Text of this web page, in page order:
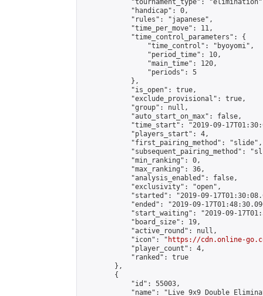
"tournament_type":
            "handicap": 0,
            "rules": "japanese",
            "time_per_move": 11,
            "time_control_parameters": {
                "time_control": "byoyomi",
                "period_time": 10,
                "main_time": 120,
                "periods": 5
            },
            "is_open": true,
            "exclude_provisional": true,
            "group": null,
            "auto_start_on_max": false,
"time_start": "2019-09-
            "players_start": 4,
            "first_pairing_method": "slide",
"subsequent_pairing_method":
            "min_ranking": 0,
            "max_ranking": 36,
            "analysis_enabled": false,
            "exclusivity": "open",
"started": "2019-09-
"ended": "2019-09-
"start_waiting": "2019-09-
            "board_size": 19,
            "active_round": null,
            "icon": "
https://cdn.online-
            "player_count": 4,
            "ranked": true
        },
        {
            "id": 55003,
"name": "Live 9x9 Double